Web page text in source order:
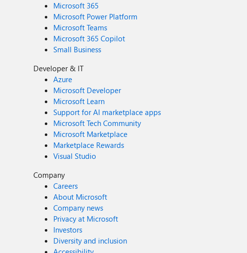
Microsoft 365
Microsoft Power Platform
Microsoft Teams
Microsoft 365 Copilot
Small Business
Developer & IT
Azure
Microsoft Developer
Microsoft Learn
Support for AI marketplace apps
Microsoft Tech Community
Microsoft Marketplace
Marketplace Rewards
Visual Studio
Company
Careers
About Microsoft
Company news
Privacy at Microsoft
Investors
Diversity and inclusion